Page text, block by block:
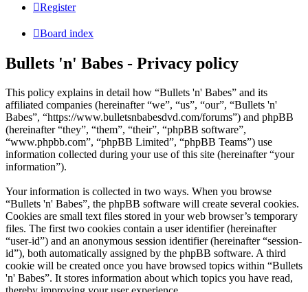
Register
Board index
Bullets 'n' Babes - Privacy policy
This policy explains in detail how “Bullets 'n' Babes” and its
affiliated companies (hereinafter “we”, “us”, “our”, “Bullets 'n'
Babes”, “https://www.bulletsnbabesdvd.com/forums”) and phpBB
(hereinafter “they”, “them”, “their”, “phpBB software”,
“www.phpbb.com”, “phpBB Limited”, “phpBB Teams”) use
information collected during your use of this site (hereinafter “your
information”).
Your information is collected in two ways. When you browse
“Bullets 'n' Babes”, the phpBB software will create several cookies.
Cookies are small text files stored in your web browser’s temporary
files. The first two cookies contain a user identifier (hereinafter
“user-id”) and an anonymous session identifier (hereinafter “session-
id”), both automatically assigned by the phpBB software. A third
cookie will be created once you have browsed topics within “Bullets
'n' Babes”. It stores information about which topics you have read,